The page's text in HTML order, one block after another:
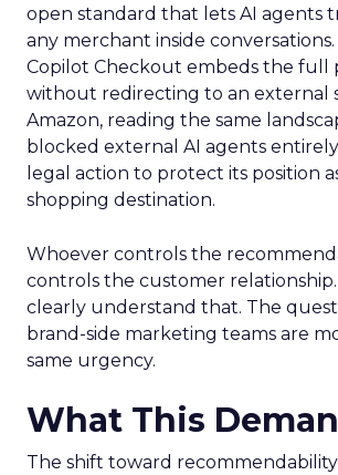
open standard that lets AI agents
any merchant inside conversations.
Copilot Checkout embeds the full
without redirecting to an external
Amazon, reading the same
blocked external AI agents
legal action to protect its position
shopping destination.
Whoever controls the
controls the customer
clearly understand that. The
brand-side marketing teams are
same urgency.
What This
The shift toward recommendability